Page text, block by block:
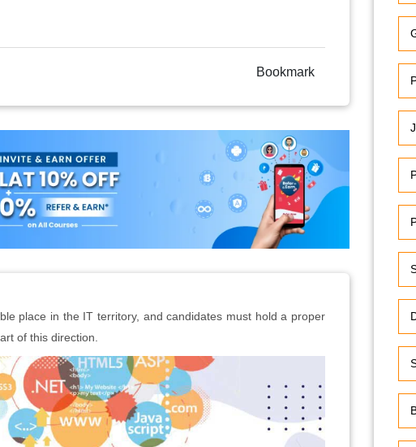
Bookmark
place in the IT territory, and candidates must hold a proper
of this direction.